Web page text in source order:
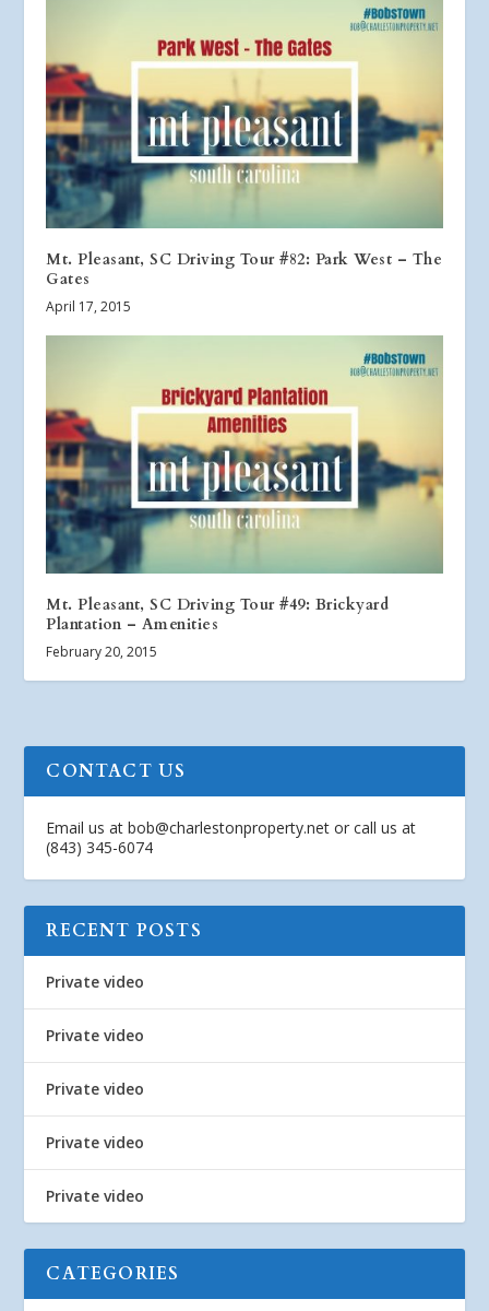
Mt. Pleasant, SC Driving Tour #82: Park West – The
Gates
April 17, 2015
Mt. Pleasant, SC Driving Tour #49: Brickyard
Plantation – Amenities
February 20, 2015
CONTACT US
Email us atbob@charlestonproperty.net or call us at
(843) 345-6074
RECENT POSTS
Private video
Private video
Private video
Private video
Private video
CATEGORIES